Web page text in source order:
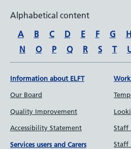
Alphabetical content
A
B C D E F G H
N
O P Q R S T
Information about ELFT
Our Board
Quality Improvement
Accessibility Statement
Services users and Carers
Staff
Staff